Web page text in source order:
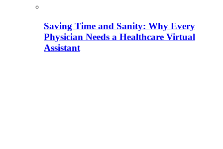
Saving Time and Sanity: Why Every
Physician Needs a Healthcare Virtual
Assistant